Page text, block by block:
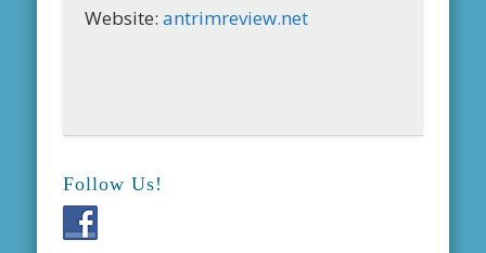
Website:antrimreview.net
Follow Us!